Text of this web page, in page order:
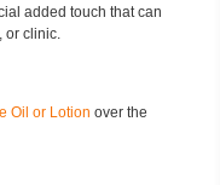
added touch that can
clinic.
Oil or Lotion over the